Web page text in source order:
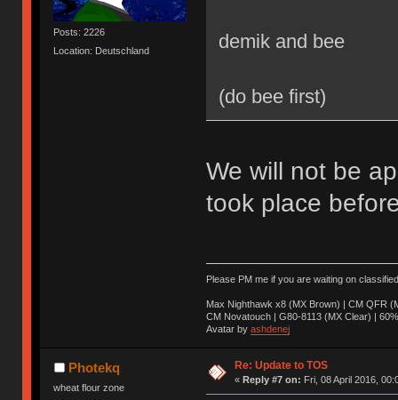
Posts: 2226
Location: Deutschland
demik and bee
(do bee first)
We will not be
took place
Please PM me if you are waiting on
Max Nighthawk x8 (MX Brown) | CM QFR
CM Novatouch | G80-8113 (MX Clear) |
Avatar by ashdenej
Photekq
wheat flour zone
Re: Update to TOS
« Reply #7 on: Fri, 08 April 2016,